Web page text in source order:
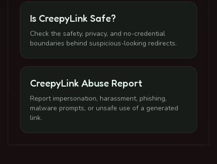
Is CreepyLink Safe?
Check the safety, privacy, and no-credential
boundaries behind suspicious-looking redirects.
CreepyLink Abuse Report
Report impersonation, harassment, phishing,
malware prompts, or unsafe use of a generated
link.